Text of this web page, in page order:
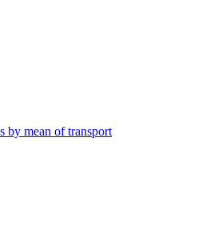
by mean of transport